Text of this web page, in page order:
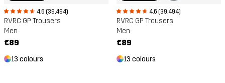
4.6 (39,494)
RVRC GP Trousers
Men
€89
13 colours
4.6 (39,494)
RVRC GP Trousers
Men
€89
13 colours